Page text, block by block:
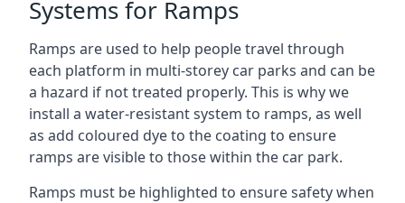
Systems for Ramps
Ramps are used to help people travel through
each platform in multi-storey car parks and can be
a hazard if not treated properly. This is why we
install a water-resistant system to ramps, as well
as add coloured dye to the coating to ensure
ramps are visible to those within the car park.
Ramps must be highlighted to ensure safety when